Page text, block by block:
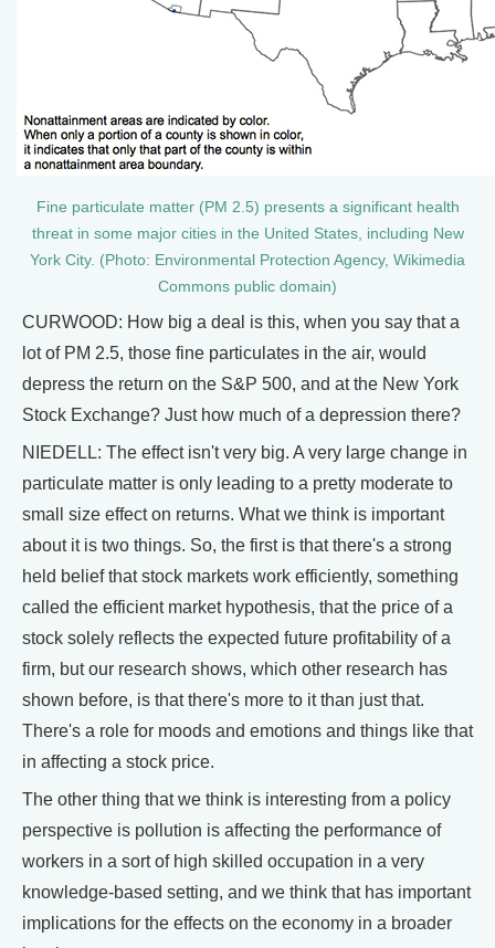
Fine particulate matter (PM 2.5) presents a significant health
threat in some major cities in the United States, including New
York City. (Photo: Environmental Protection Agency, Wikimedia
Commons public domain)
CURWOOD: How big a deal is this, when you say that a
lot of PM 2.5, those fine particulates in the air, would
depress the return on the S&P 500, and at the New York
Stock Exchange? Just how much of a depression there?
NIEDELL: The effect isn't very big. A very large change in
particulate matter is only leading to a pretty moderate to
small size effect on returns. What we think is important
about it is two things. So, the first is that there's a strong
held belief that stock markets work efficiently, something
called the efficient market hypothesis, that the price of a
stock solely reflects the expected future profitability of a
firm, but our research shows, which other research has
shown before, is that there's more to it than just that.
There's a role for moods and emotions and things like that
in affecting a stock price.
The other thing that we think is interesting from a policy
perspective is pollution is affecting the performance of
workers in a sort of high skilled occupation in a very
knowledge-based setting, and we think that has important
implications for the effects on the economy in a broader